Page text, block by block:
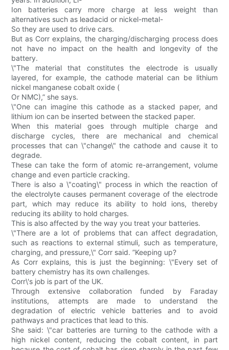
Ion batteries carry more charge at less weight than
alternatives such as leadacid or nickel-metal-
So they are used to drive cars.
But as Corr explains, the charging/discharging process does
not have no impact on the health and longevity of the
battery.
\"The material that constitutes the electrode is usually
layered, for example, the cathode material can be lithium
nickel manganese cobalt oxide (
Or NMC),” she says.
\"One can imagine this cathode as a stacked paper, and
lithium ion can be inserted between the stacked paper.
When this material goes through multiple charge and
discharge cycles, there are mechanical and chemical
processes that can \"change\" the cathode and cause it to
degrade.
These can take the form of atomic re-arrangement, volume
change and even particle cracking.
There is also a \"coating\" process in which the reaction of
the electrolyte causes permanent coverage of the electrode
part, which may reduce its ability to hold ions, thereby
reducing its ability to hold charges.
This is also affected by the way you treat your batteries.
\"There are a lot of problems that can affect degradation,
such as reactions to external stimuli, such as temperature,
charging, and pressure,\" Corr said. ”Keeping up?
As Corr explains, this is just the beginning: \"Every set of
battery chemistry has its own challenges.
Corr\'s job is part of the UK.
Through extensive collaboration funded by Faraday
institutions, attempts are made to understand the
degradation of electric vehicle batteries and to avoid
pathways and practices that lead to this.
She said: \"car batteries are turning to the cathode with a
high nickel content, reducing the cobalt content, in part